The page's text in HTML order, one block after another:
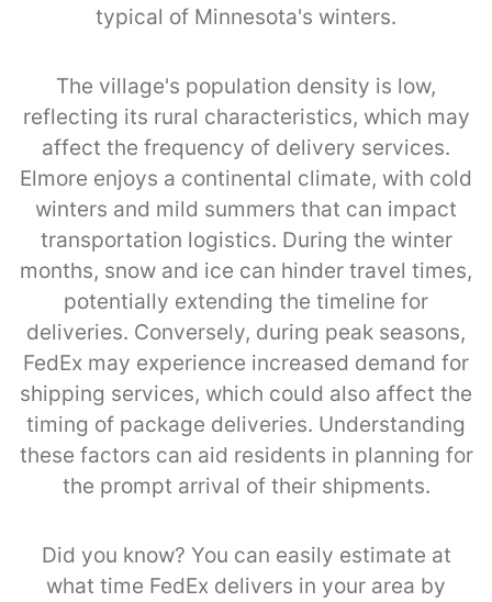
typical of Minnesota's winters.
The village's population density is low,
reflecting its rural characteristics, which may
affect the frequency of delivery services.
Elmore enjoys a continental climate, with cold
winters and mild summers that can impact
transportation logistics. During the winter
months, snow and ice can hinder travel times,
potentially extending the timeline for
deliveries. Conversely, during peak seasons,
FedEx may experience increased demand for
shipping services, which could also affect the
timing of package deliveries. Understanding
these factors can aid residents in planning for
the prompt arrival of their shipments.
Did you know? You can easily estimate at
what time FedEx delivers in your area by